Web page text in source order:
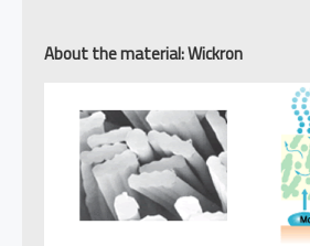
About the material: Wickron